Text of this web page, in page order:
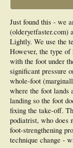
striker.
Just found this - we
(olderyetfaster.com)
Lightly. We use the
However, the type
with the foot under
significant pressure
whole-foot
where the foot lands
landing so the foot
fixing the take-off.
podiatrist, who does
foot-strengthening
technique change -